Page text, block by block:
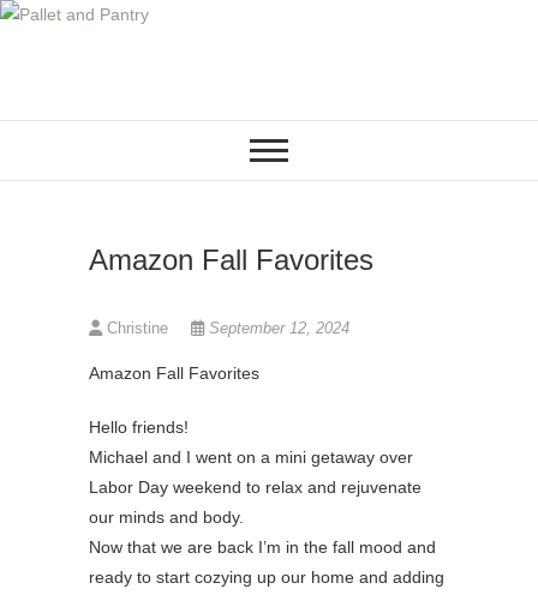
S
Amazon Fall Favorites
Christine September 12, 2024
Amazon Fall Favorites
Hello friends!
Michael and I went on a mini getaway over
Labor Day weekend to relax and rejuvenate
our minds and body.
Now that we are back I’m in the fall mood and
ready to start cozying up our home and adding